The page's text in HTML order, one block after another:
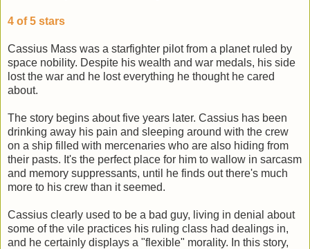
4 of 5 stars
Cassius Mass was a starfighter pilot from a planet ruled by
space nobility. Despite his wealth and war medals, his side
lost the war and he lost everything he thought he cared
about.
The story begins about five years later. Cassius has been
drinking away his pain and sleeping around with the crew
on a ship filled with mercenaries who are also hiding from
their pasts. It's the perfect place for him to wallow in sarcasm
and memory suppressants, until he finds out there's much
more to his crew than it seemed.
Cassius clearly used to be a bad guy, living in denial about
some of the vile practices his ruling class had dealings in,
and he certainly displays a "flexible" morality. In this story,